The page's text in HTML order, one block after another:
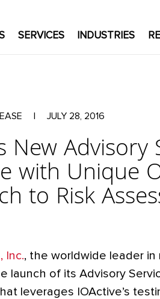
SERVICES INDUSTRIES
JULY 28, 2016
New Advisory
with Unique
to Risk
Inc., the worldwide leader in
launch of its Advisory
leverages IOActive’s